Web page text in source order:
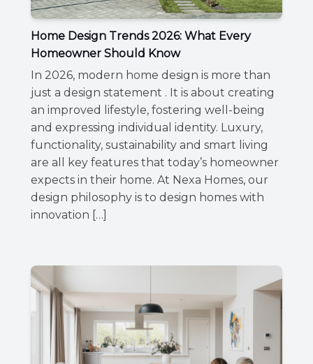
Home Design Trends 2026: What Every
Homeowner Should Know
In 2026, modern home design is more than
just a design statement . It is about creating
an improved lifestyle, fostering well-being
and expressing individual identity. Luxury,
functionality, sustainability and smart living
are all key features that today’s homeowner
expects in their home. At Nexa Homes, our
design philosophy is to design homes with
innovation […]